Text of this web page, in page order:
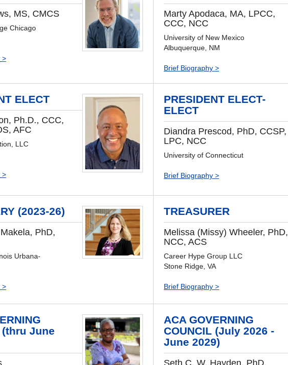
MS, CMCS
Chicago
>
Marty Apodaca, MA, LPCC,
CCC, NCC
University of New Mexico
Albuquerque, NM
Brief Biography >
ELECT
Ph.D., CCC,
AFC
LLC
>
PRESIDENT ELECT-
ELECT
Diandra Prescod, PhD, CCSP,
LPC, NCC
University of Connecticut
Brief Biography >
(2023-26)
PhD,
Urbana-
>
TREASURER
Melissa (Missy) Wheeler, PhD,
NCC, ACS
Career Hype Group LLC
Stone Ridge, VA
Brief Biography >
(thru June
ACA GOVERNING
COUNCIL (July 2026 -
June 2029)